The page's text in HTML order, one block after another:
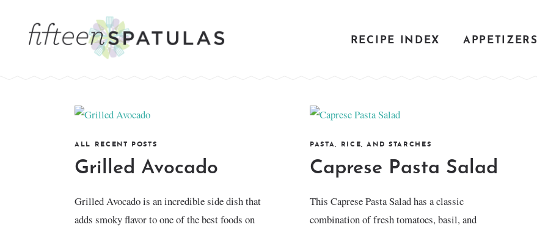
RECIPE INDEX APPETIZERS
ALL RECENT POSTS
Grilled Avocado
Grilled Avocado is an incredible side dish that
adds smoky flavor to one of the best foods on
PASTA, RICE, AND STARCHES
Caprese Pasta Salad
This Caprese Pasta Salad has a classic
combination of fresh tomatoes, basil, and